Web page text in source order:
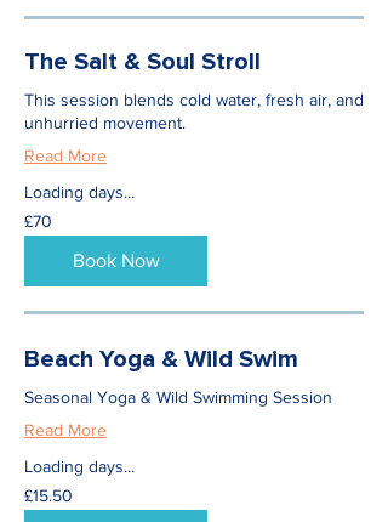
The Salt & Soul Stroll
This session blends cold water, fresh air, and
unhurried movement.
Read More
Loading days...
70
British
pounds
£70
Book Now
Beach Yoga & Wild Swim
Seasonal Yoga & Wild Swimming Session
Read More
Loading days...
15.50
British
pounds
£15.50